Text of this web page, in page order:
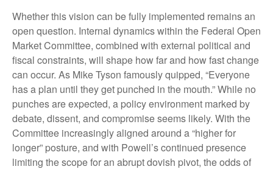
Whether this vision can be fully implemented remains an
open question. Internal dynamics within the Federal Open
Market Committee, combined with external political and
fiscal constraints, will shape how far and how fast change
can occur. As Mike Tyson famously quipped, “Everyone
has a plan until they get punched in the mouth.” While no
punches are expected, a policy environment marked by
debate, dissent, and compromise seems likely. With the
Committee increasingly aligned around a “higher for
longer” posture, and with Powell’s continued presence
limiting the scope for an abrupt dovish pivot, the odds of